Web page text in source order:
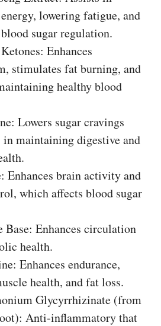
lowering fatigue, and
sugar regulation.
Enhances
stimulates fat burning, and
healthy blood
Lowers sugar cravings
in maintaining digestive and
Enhances brain activity and
which affects blood sugar
Enhances circulation
health.
Enhances endurance,
health, and fat loss.
Glycyrrhizinate (from
Anti-inflammatory that